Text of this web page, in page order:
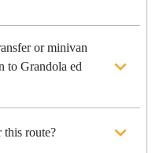
or minivan
to Grandola ed
this route?